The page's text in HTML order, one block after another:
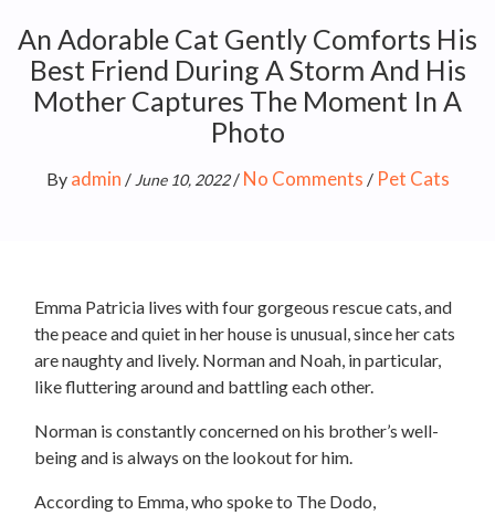
An Adorable Cat Gently Comforts His
Best Friend During A Storm And His
Mother Captures The Moment In A
Photo
By admin / June 10, 2022/ No Comments / Pet Cats
Emma Patricia lives with four gorgeous rescue cats, and
the peace and quiet in her house is unusual, since her cats
are naughty and lively. Norman and Noah, in particular,
like fluttering around and battling each other.
Norman is constantly concerned on his brother’s well-
being and is always on the lookout for him.
According to Emma, who spoke to The Dodo,